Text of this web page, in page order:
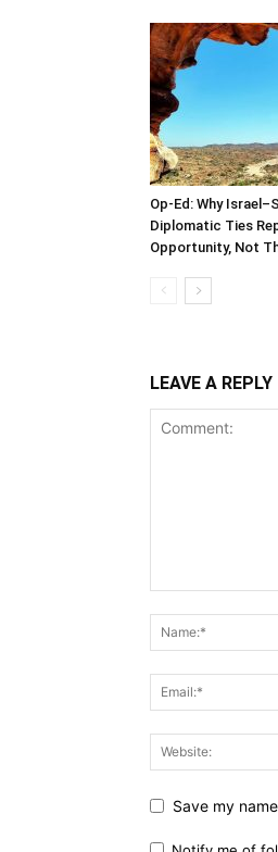
Op-Ed: Why
Diplomatic Ties
Opportunity, Not
LEAVE A REPLY
Save my